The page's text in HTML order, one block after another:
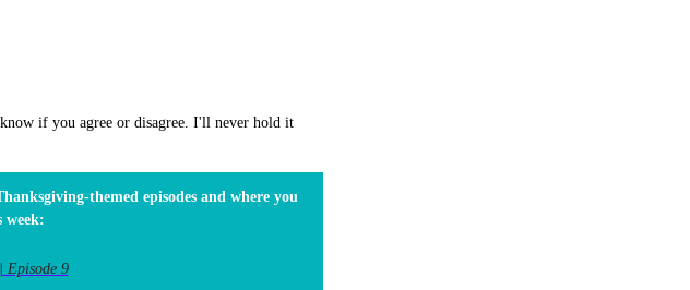
if you agree or disagree. I'll never hold it
themed episodes and where you
week:
Episode 9